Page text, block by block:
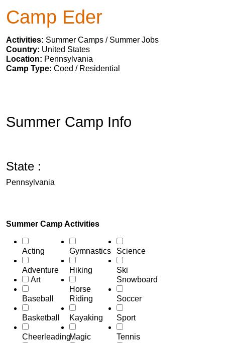
Camp Eder
Activities: Summer Camps / Summer Jobs
Country: United States
Location: Pennsylvania
Camp Type: Coed / Residential
Summer Camp Info
State :
Pennsylvania
Summer Camp Activities
Acting
Adventure
Art
Baseball
Basketball
Cheerleading
Gymnastics
Hiking
Horse
Riding
Kayaking
Magic
Science
Ski
Snowboard
Soccer
Sport
Tennis